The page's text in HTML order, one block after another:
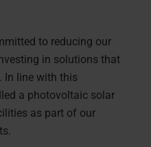
to reducing our
in solutions that
In line with this
a photovoltaic solar
as part of our